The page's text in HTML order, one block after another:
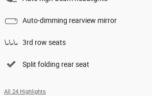
Auto-dimming rearview mirror
3rd row seats
Split folding rear seat
All 24 Highlights